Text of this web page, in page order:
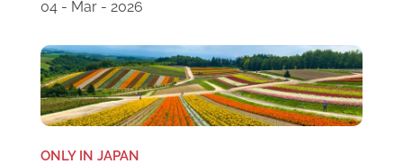
04 - Mar - 2026
ONLY IN JAPAN